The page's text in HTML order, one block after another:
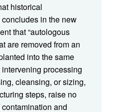
historical
in the new
that “autologous
are removed from an
into the same
processing
cleansing, or sizing,
steps, raise no
and